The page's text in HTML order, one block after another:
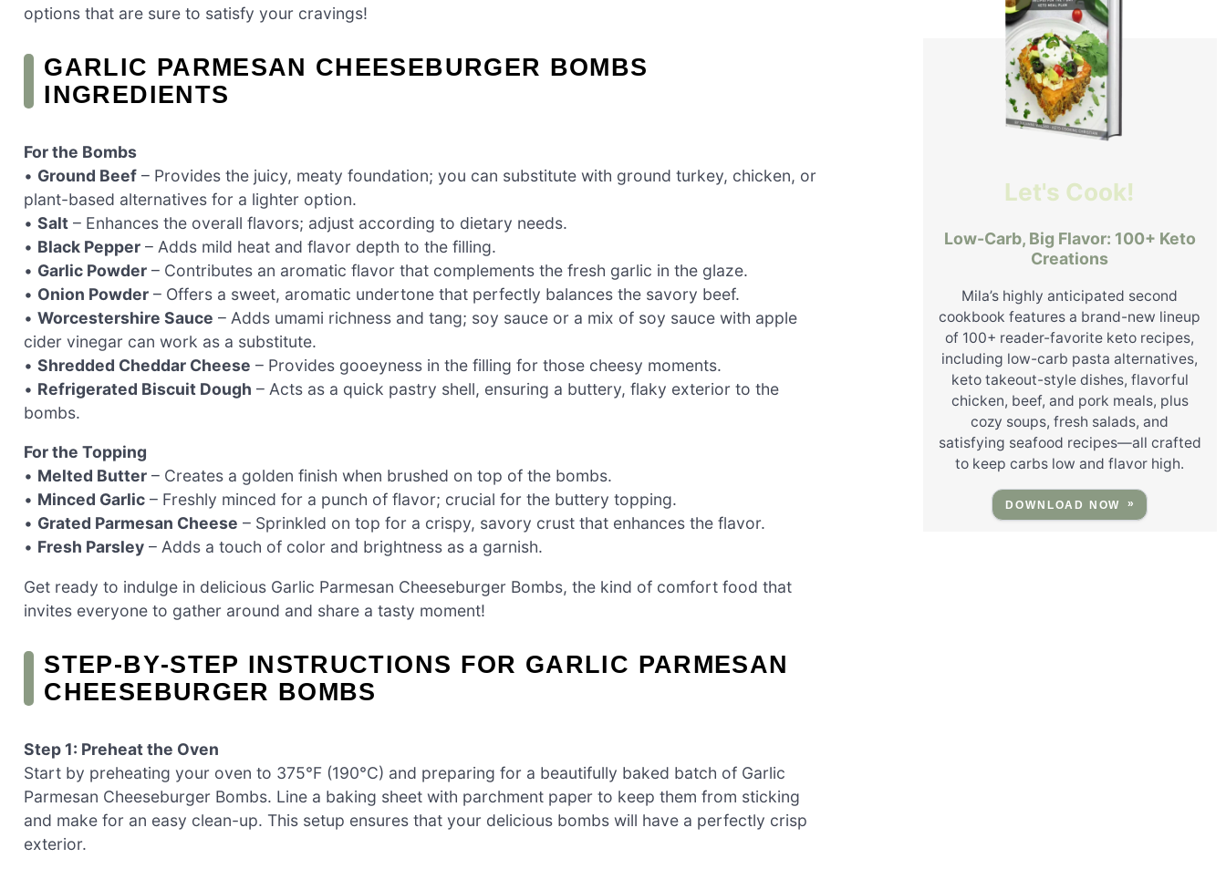
options that are sure to satisfy your cravings!
GARLIC PARMESAN CHEESEBURGER BOMBS
INGREDIENTS
For the Bombs
• Ground Beef – Provides the juicy, meaty foundation; you can substitute with ground turkey, chicken, or
plant-based alternatives for a lighter option.
• Salt – Enhances the overall flavors; adjust according to dietary needs.
• Black Pepper – Adds mild heat and flavor depth to the filling.
• Garlic Powder – Contributes an aromatic flavor that complements the fresh garlic in the glaze.
• Onion Powder – Offers a sweet, aromatic undertone that perfectly balances the savory beef.
• Worcestershire Sauce – Adds umami richness and tang; soy sauce or a mix of soy sauce with apple
cider vinegar can work as a substitute.
• Shredded Cheddar Cheese – Provides gooeyness in the filling for those cheesy moments.
• Refrigerated Biscuit Dough – Acts as a quick pastry shell, ensuring a buttery, flaky exterior to the
bombs.
For the Topping
• Melted Butter – Creates a golden finish when brushed on top of the bombs.
• Minced Garlic – Freshly minced for a punch of flavor; crucial for the buttery topping.
• Grated Parmesan Cheese – Sprinkled on top for a crispy, savory crust that enhances the flavor.
• Fresh Parsley – Adds a touch of color and brightness as a garnish.
Get ready to indulge in delicious Garlic Parmesan Cheeseburger Bombs, the kind of comfort food that
invites everyone to gather around and share a tasty moment!
STEP‑BY‑STEP INSTRUCTIONS FOR GARLIC PARMESAN
CHEESEBURGER BOMBS
Step 1: Preheat the Oven
Start by preheating your oven to 375°F (190°C) and preparing for a beautifully baked batch of Garlic
Parmesan Cheeseburger Bombs. Line a baking sheet with parchment paper to keep them from sticking
and make for an easy clean-up. This setup ensures that your delicious bombs will have a perfectly crisp
exterior.
Let's Cook!
Low-Carb, Big Flavor: 100+ Keto
Creations
Mila’s highly anticipated second
cookbook features a brand-new lineup
of 100+ reader-favorite keto recipes,
including low-carb pasta alternatives,
keto takeout-style dishes, flavorful
chicken, beef, and pork meals, plus
cozy soups, fresh salads, and
satisfying seafood recipes—all crafted
to keep carbs low and flavor high.
DOWNLOAD NOW